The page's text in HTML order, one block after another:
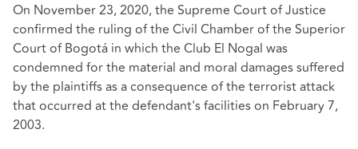
On November 23, 2020, the Supreme Court of Justice
confirmed the ruling of the Civil Chamber of the Superior
Court of Bogotá in which the Club El Nogal was
condemned for the material and moral damages suffered
by the plaintiffs as a consequence of the terrorist attack
that occurred at the defendant's facilities on February 7,
2003.